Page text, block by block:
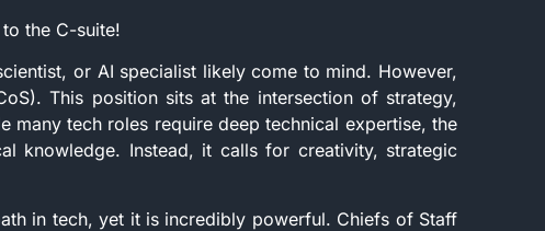
the C-suite!
or AI specialist likely come to mind. However,
This position sits at the intersection of strategy,
many tech roles require deep technical expertise, the
knowledge. Instead, it calls for creativity, strategic
in tech, yet it is incredibly powerful. Chiefs of Staff